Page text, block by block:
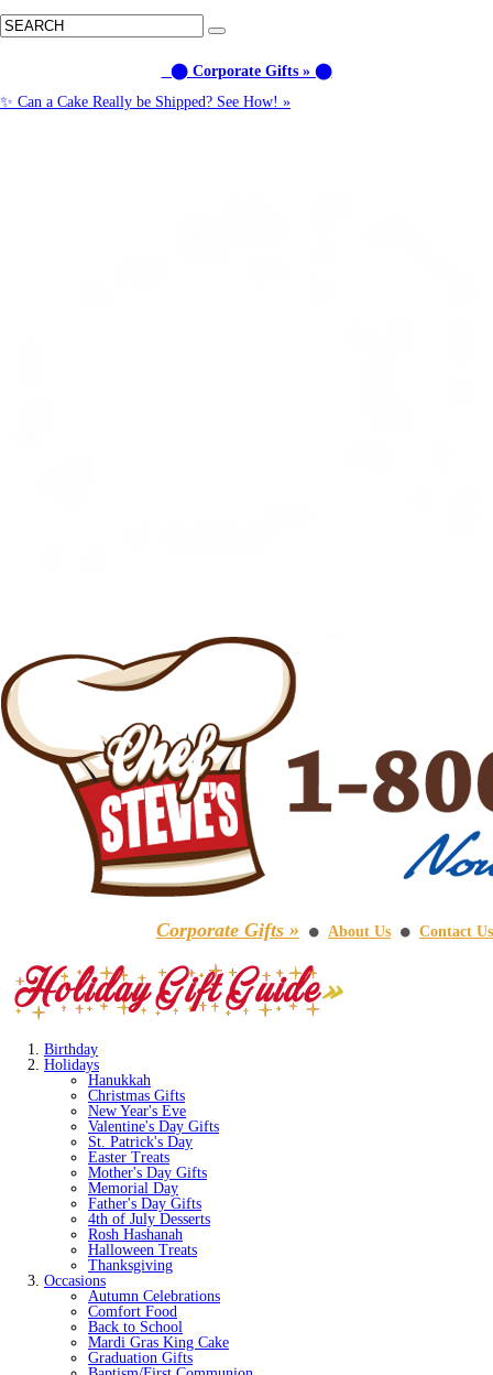
⬤ Corporate Gifts » ⬤
✨ Can a Cake Really be Shipped? See How! »
Corporate Gifts » ⚫ About Us ⚫ Contact Us
Birthday
Holidays
Hanukkah
Christmas Gifts
New Year's Eve
Valentine's Day Gifts
St. Patrick's Day
Easter Treats
Mother's Day Gifts
Memorial Day
Father's Day Gifts
4th of July Desserts
Rosh Hashanah
Halloween Treats
Thanksgiving
Occasions
Autumn Celebrations
Comfort Food
Back to School
Mardi Gras King Cake
Graduation Gifts